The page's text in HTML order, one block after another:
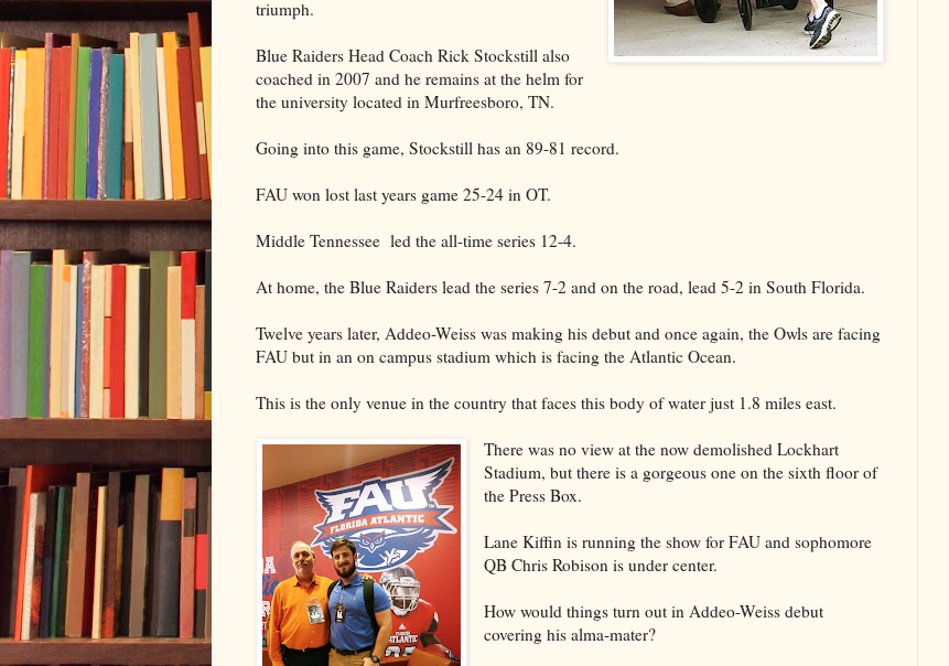
triumph.
Blue Raiders Head Coach Rick Stockstill also
coached in 2007 and he remains at the helm for
the university located in Murfreesboro, TN.
Going into this game, Stockstill has an 89-81 record.
FAU won lost last years game 25-24 in OT.
Middle Tennessee led the all-time series 12-4.
At home, the Blue Raiders lead the series 7-2 and on the road, lead 5-2 in South Florida.
Twelve years later, Addeo-Weiss was making his debut and once again, the Owls are facing
FAU but in an on campus stadium which is facing the Atlantic Ocean.
This is the only venue in the country that faces this body of water just 1.8 miles east.
There was no view at the now demolished Lockhart
Stadium, but there is a gorgeous one on the sixth floor of
the Press Box.
Lane Kiffin is running the show for FAU and sophomore
QB Chris Robison is under center.
How would things turn out in Addeo-Weiss debut
covering his alma-mater?